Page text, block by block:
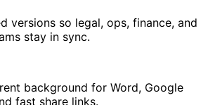
versions so legal, ops, finance, and
stay in sync.
background for Word, Google
fast share links.